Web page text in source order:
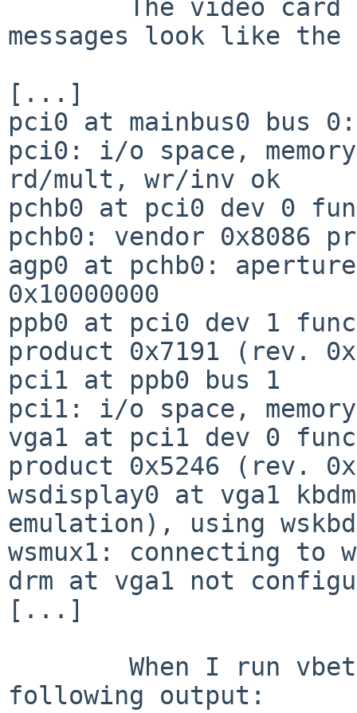
messages look like
[...]
pci0 at mainbus0 bus
pci0: i/o space,
rd/mult, wr/inv ok
pchb0 at pci0 dev 0
pchb0: vendor 0x8086
agp0 at pchb0:
0x10000000
ppb0 at pci0 dev 1
product 0x7191 (rev.
pci1 at ppb0 bus 1
pci1: i/o space,
vga1 at pci1 dev 0
product 0x5246 (rev.
wsdisplay0 at vga1
emulation), using
wsmux1: connecting to
drm at vga1 not
[...]
following output: